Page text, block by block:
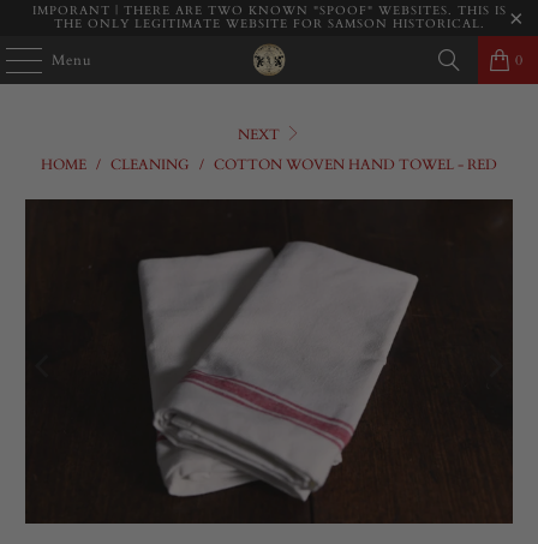
IMPORANT | THERE ARE TWO KNOWN "SPOOF" WEBSITES. THIS IS
THE ONLY LEGITIMATE WEBSITE FOR SAMSON HISTORICAL.
Menu 0
NEXT
HOME / CLEANING / COTTON WOVEN HAND TOWEL - RED